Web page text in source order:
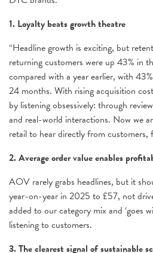
1. Loyalty beats growth theatre
“Headline growth is exciting, but
returning customers were up 43% in
compared with a year earlier, with
24 months. With rising acquisition
by listening obsessively: through
and real-world interactions. Now we
retail to hear directly from customers,
2. Average order value enables
AOV rarely grabs headlines, but it
year-on-year in 2025 to £57, not
added to our category mix and ‘goes
listening to customers.
3. The clearest signal of sustainable